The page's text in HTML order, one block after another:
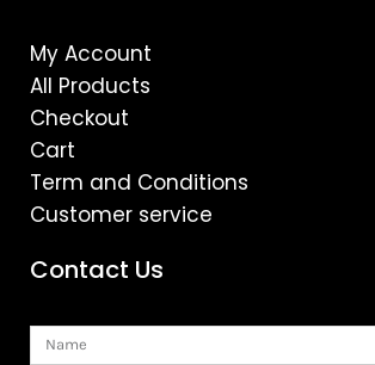
My Account
All Products
Checkout
Cart
Term and Conditions
Customer service
Contact Us
Name